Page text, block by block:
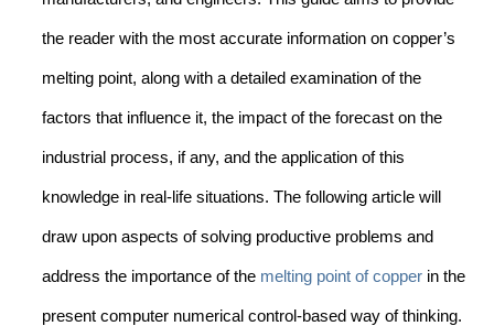
the reader with the most accurate information on copper’s
melting point, along with a detailed examination of the
factors that influence it, the impact of the forecast on the
industrial process, if any, and the application of this
knowledge in real-life situations. The following article will
draw upon aspects of solving productive problems and
address the importance of the melting point of copper in the
present computer numerical control-based way of thinking.